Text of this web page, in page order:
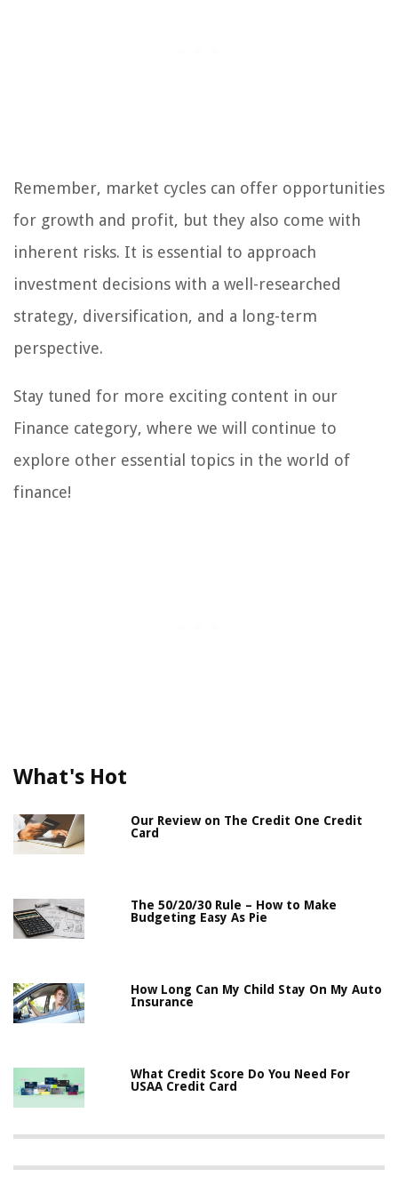
Remember, market cycles can offer opportunities
for growth and profit, but they also come with
inherent risks. It is essential to approach
investment decisions with a well-researched
strategy, diversification, and a long-term
perspective.
Stay tuned for more exciting content in our
Finance category, where we will continue to
explore other essential topics in the world of
finance!
What's Hot
Our Review on The Credit One Credit
Card
The 50/20/30 Rule – How to Make
Budgeting Easy As Pie
How Long Can My Child Stay On My Auto
Insurance
What Credit Score Do You Need For
USAA Credit Card